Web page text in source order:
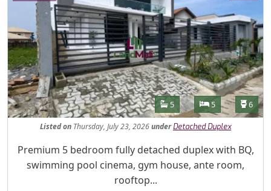
Features
Bathrooms
5 Bedrooms
5 6
Listedon Thursday, July 23, 2026under Detached Duplex
Property Description
Premium 5 bedroom fully detached duplex with BQ,
swimming pool cinema, gym house, ante room,
rooftop...